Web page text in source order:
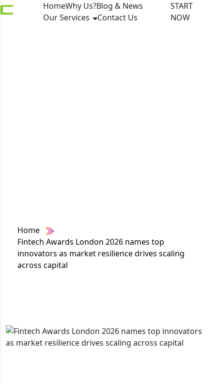
HomeWhy Us?Blog & News
Our Services
Contact Us
START
NOW
Home
Fintech Awards London 2026 names top
innovators as market resilience drives scaling
across capital